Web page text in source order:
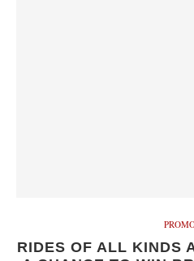
RIDES OF ALL KINDS